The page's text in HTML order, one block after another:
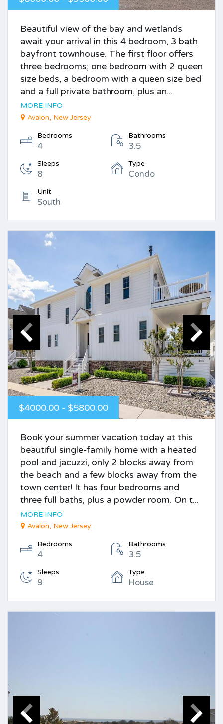
Beautiful view of the bay and wetlands
await your arrival in this 4 bedroom, 3 bath
bayfront townhouse. The first floor offers
three bedrooms; one bedroom with 2 queen
size beds, a bedroom with a queen size bed
and a full private bathroom, plus an...
MORE INFO
Avalon, New Jersey
Bedrooms
4
Bathrooms
3.5
Sleeps
8
Type
Condo
Unit
South
$4000.00 - $5800.00
Book your summer vacation today at this
beautiful single-family home with a heated
pool and jacuzzi, only 2 blocks away from
the beach and a few blocks away from the
town center! It has four bedrooms and
three full baths, plus a powder room. On t...
MORE INFO
Avalon, New Jersey
Bedrooms
4
Bathrooms
3.5
Sleeps
9
Type
House